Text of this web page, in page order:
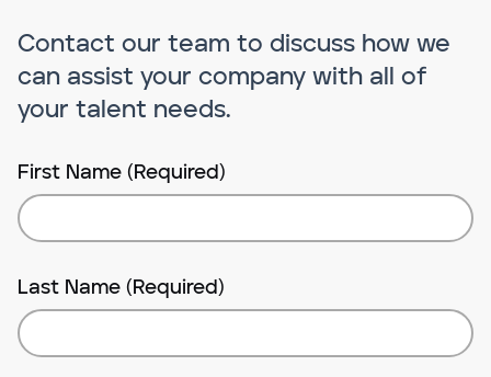
Contact our team to discuss how we
can assist your company with all of
your talent needs.
First Name (Required)
Last Name (Required)